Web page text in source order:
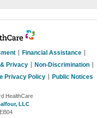
Financial Assistance
Privacy
Non-Discrimination
Privacy Policy Public Notices
HealthCare
LLC